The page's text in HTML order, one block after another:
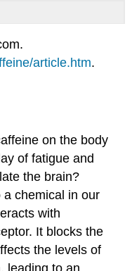
article.htm.
on the body
of fatigue and
the brain?
chemical in our
with
It blocks the
the levels of
leading to an